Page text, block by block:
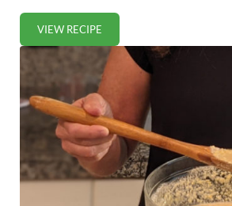
VIEW RECIPEGLUTEN-FREE HERBED CRACKERS